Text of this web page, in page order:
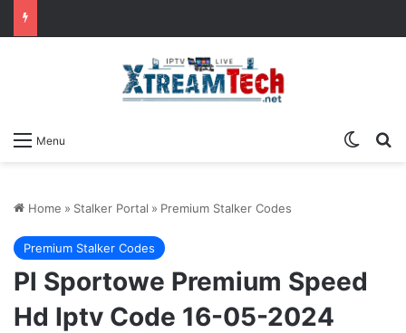
Menu
Home » Stalker Portal » Premium Stalker Codes
Premium Stalker Codes
Pl Sportowe Premium Speed
Hd Iptv Code 16-05-2024